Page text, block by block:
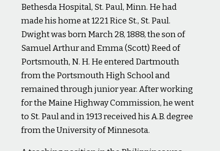
Bethesda Hospital, St. Paul, Minn. He had
made his home at 1221 Rice St., St. Paul.
Dwight was born March 28, 1888, the son of
Samuel Arthur and Emma (Scott) Reed of
Portsmouth, N. H. He entered Dartmouth
from the Portsmouth High School and
remained through junior year. After working
for the Maine Highway Commission, he went
to St. Paul and in 1913 received his A.B. degree
from the University of Minnesota.